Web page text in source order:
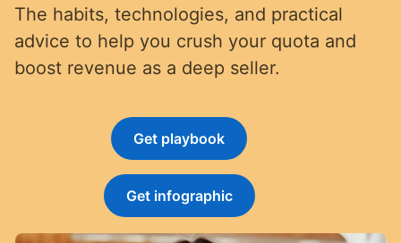
The habits, technologies, and practical
advice to help you crush your quota and
boost revenue as a deep seller.
Get playbookopens in a new tab
Get infographicopens in a new tab